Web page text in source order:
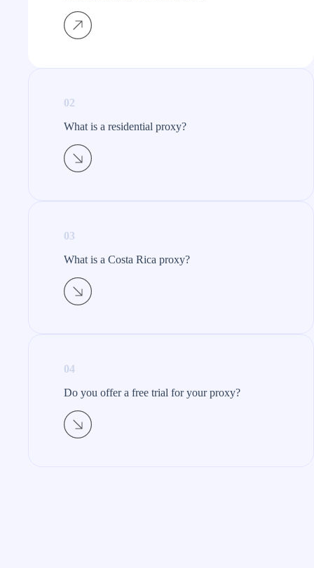
02
What is a residential proxy?​
03
What is a Costa Rica proxy?​
04
Do you offer a free trial for your proxy?​